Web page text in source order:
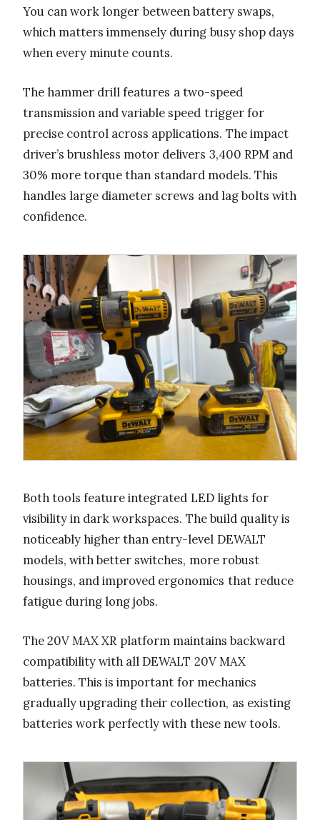
You can work longer between battery swaps,
which matters immensely during busy shop days
when every minute counts.
The hammer drill features a two-speed
transmission and variable speed trigger for
precise control across applications. The impact
driver’s brushless motor delivers 3,400 RPM and
30% more torque than standard models. This
handles large diameter screws and lag bolts with
confidence.
Both tools feature integrated LED lights for
visibility in dark workspaces. The build quality is
noticeably higher than entry-level DEWALT
models, with better switches, more robust
housings, and improved ergonomics that reduce
fatigue during long jobs.
The 20V MAX XR platform maintains backward
compatibility with all DEWALT 20V MAX
batteries. This is important for mechanics
gradually upgrading their collection, as existing
batteries work perfectly with these new tools.